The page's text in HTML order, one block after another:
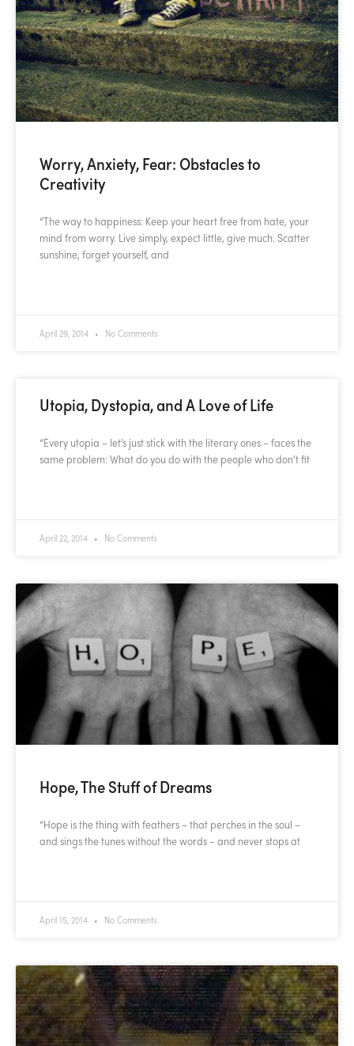
Worry, Anxiety, Fear: Obstacles to
Creativity
“The way to happiness: Keep your heart free from hate, your
mind from worry. Live simply, expect little, give much. Scatter
sunshine, forget yourself, and
April 29, 2014 No Comments
Utopia, Dystopia, and A Love of Life
“Every utopia – let’s just stick with the literary ones – faces the
same problem: What do you do with the people who don’t fit
April 22, 2014 No Comments
Hope, The Stuff of Dreams
“Hope is the thing with feathers – that perches in the soul –
and sings the tunes without the words – and never stops at
April 15, 2014 No Comments